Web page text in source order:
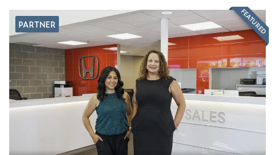
PARTNER FEATURED